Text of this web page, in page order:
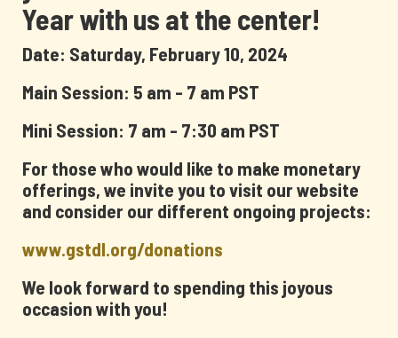
Year with us at the center!
Date: Saturday, February 10, 2024
Main Session: 5 am - 7 am PST
Mini Session: 7 am - 7:30 am PST
For those who would like to make monetary
offerings, we invite you to visit our website
and consider our different ongoing projects:
www.gstdl.org/donations
We look forward to spending this joyous
occasion with you!